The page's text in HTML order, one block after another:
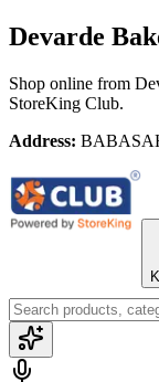
Devarde
Shop online from
StoreKing Club.
Address: